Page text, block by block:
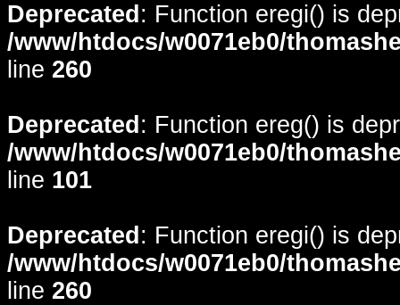
Deprecated : Function eregi() is
/www/htdocs/w0071eb0/
line 260
Deprecated : Function ereg() is
/www/htdocs/w0071eb0/
line 101
Deprecated : Function eregi() is
/www/htdocs/w0071eb0/
line 260